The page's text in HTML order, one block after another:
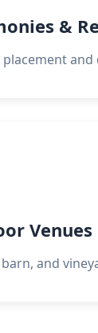
&
placement
Venues
and